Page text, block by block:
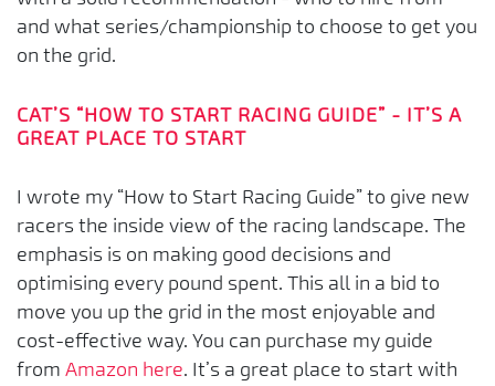
and what series/championship to choose to get you
on the grid.
CAT’S “HOW TO START RACING GUIDE” - IT’S A
GREAT PLACE TO START
I wrote my “How to Start Racing Guide” to give new
racers the inside view of the racing landscape. The
emphasis is on making good decisions and
optimising every pound spent. This all in a bid to
move you up the grid in the most enjoyable and
cost-effective way. You can purchase my guide
from Amazon here. It’s a great place to start with